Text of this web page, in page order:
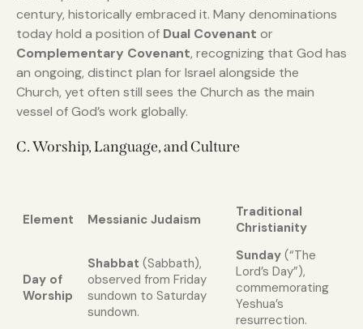
century, historically embraced it. Many denominations
today hold a position of Dual Covenant or
Complementary Covenant, recognizing that God has
an ongoing, distinct plan for Israel alongside the
Church, yet often still sees the Church as the main
vessel of God’s work globally.
C. Worship, Language, and Culture
Element Messianic Judaism
Traditional
Christianity
Day of
Worship
Shabbat (Sabbath),
observed from Friday
sundown to Saturday
sundown.
Sunday(“The
Lord’s Day”),
commemorating
Yeshua’s
resurrection.